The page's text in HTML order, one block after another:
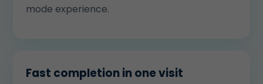
mode experience.
Fast completion in one visit